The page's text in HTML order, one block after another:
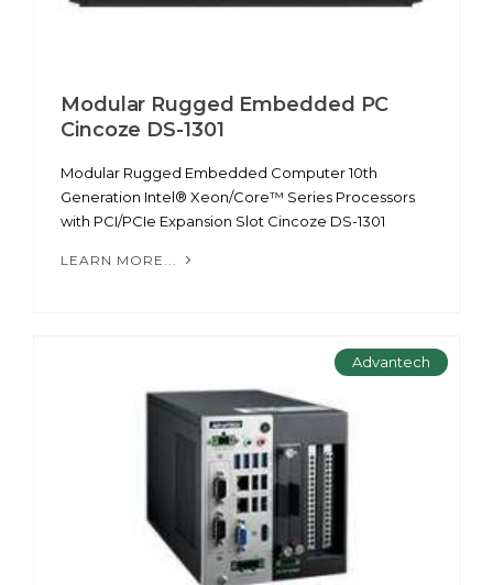
Modular Rugged Embedded PC
Cincoze DS-1301
Modular Rugged Embedded Computer 10th
Generation Intel® Xeon/Core™ Series Processors
with PCI/PCIe Expansion Slot Cincoze DS-1301
LEARN MORE...
Advantech